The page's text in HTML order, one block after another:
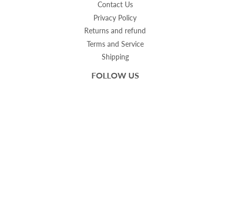
Contact Us
Privacy Policy
Returns and refund
Terms and Service
Shipping
FOLLOW US